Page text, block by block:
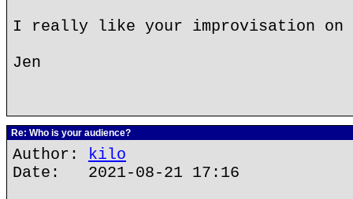
I really like your improvisation on
Jen
Re: Who is your audience?
Author: kilo
Date: 2021-08-21 17:16